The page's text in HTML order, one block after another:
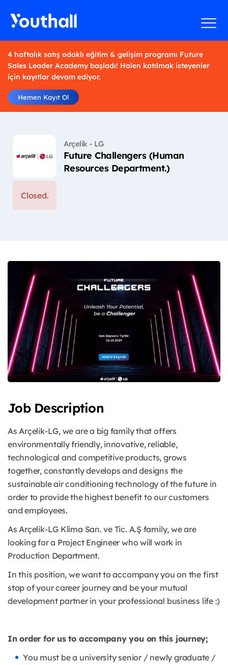
4 haftalık satış odaklı eğitim & gelişim programı Future
Sales Leader Academy başladı! Halen katılmak isteyenler
için kayıtlar devam ediyor.
Hemen Kayıt Ol
Arçelik - LG
Future Challengers (Human
Resources Department.)
Closed.
Job Description
As Arçelik-LG, we are a big family that offers
environmentally friendly, innovative, reliable,
technological and competitive products, grows
together, constantly develops and designs the
sustainable air conditioning technology of the future in
order to provide the highest benefit to our customers
and employees.
As Arçelik-LG Klima San. ve Tic. A.Ş family, we are
looking for a Project Engineer who will work in
Production Department.
In this position, we want to accompany you on the first
stop of your career journey and be your mutual
development partner in your professional business life :)
In order for us to accompany you on this journey;
You must be a university senior / newly graduate /